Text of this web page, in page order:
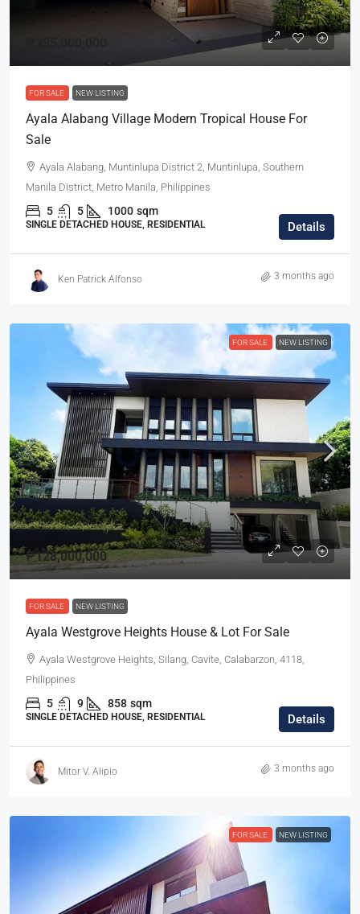
FOR SALE NEW LISTING
Ayala Alabang Village Modern Tropical House For
Sale
Ayala Alabang, Muntinlupa District 2, Muntinlupa, Southern
Manila District, Metro Manila, Philippines
5 5 1000 sqm
SINGLE DETACHED HOUSE, RESIDENTIAL Details
Ken Patrick Alfonso 3 months ago
FOR SALE NEW LISTING
₱128,000,000
FOR SALE NEW LISTING
Ayala Westgrove Heights House & Lot For Sale
Ayala Westgrove Heights, Silang, Cavite, Calabarzon, 4118,
Philippines
5 9 858 sqm
SINGLE DETACHED HOUSE, RESIDENTIAL Details
Mitor V. Alipio 3 months ago
FOR SALE NEW LISTING